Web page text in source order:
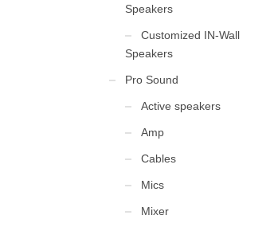
Speakers
Customized IN-Wall
Speakers
Pro Sound
Active speakers
Amp
Cables
Mics
Mixer